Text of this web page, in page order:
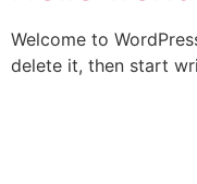
Welcome to
delete it, then start